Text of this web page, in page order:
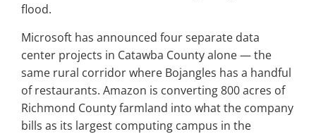
flood.
Microsoft has announced four separate data
center projects in Catawba County alone — the
same rural corridor where Bojangles has a handful
of restaurants. Amazon is converting 800 acres of
Richmond County farmland into what the company
bills as its largest computing campus in the